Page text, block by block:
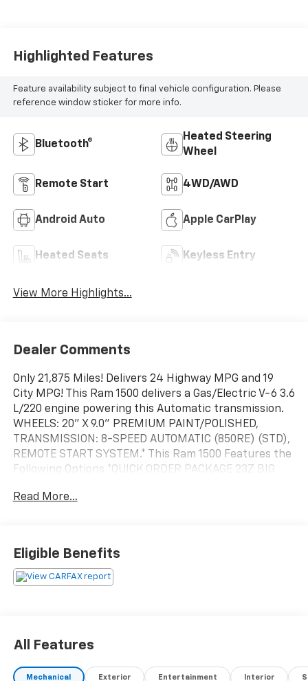
Highlighted Features
Feature availability subject to final vehicle configuration. Please
reference window sticker for more info.
Bluetooth®
Heated Steering
Wheel
Remote Start 4WD/AWD
Android Auto Apple CarPlay
Heated Seats Keyless Entry
View More Highlights...
Dealer Comments
Only 21,875 Miles! Delivers 24 Highway MPG and 19
City MPG! This Ram 1500 delivers a Gas/Electric V-6 3.6
L/220 engine powering this Automatic transmission.
WHEELS: 20" X 9.0" PREMIUM PAINT/POLISHED,
TRANSMISSION: 8-SPEED AUTOMATIC (850RE) (STD),
REMOTE START SYSTEM.* This Ram 1500 Features the
Following Options *QUICK ORDER PACKAGE 23Z BIG
Transmission: 8-Speed Automatic (850RE), Big Horn
Android Auto, USB Host Flip, Disassociated
Touchscreen Display, HD Radio, Integrated Center
Stack Radio, For More Info, Call 800-643-2112,
PARKSENSE FRONT/REAR PARK ASSIST W/STOP,
MONOTONE PAINT, GVWR: 6,900 LBS (STD), FRONT
Read More...
Eligible Benefits
All Features
Mechanical Exterior Entertainment Interior